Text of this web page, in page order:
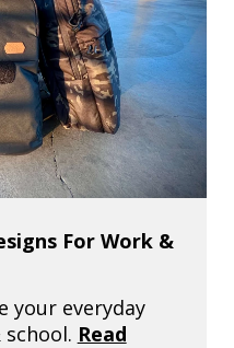
For Work &
your everyday
Read